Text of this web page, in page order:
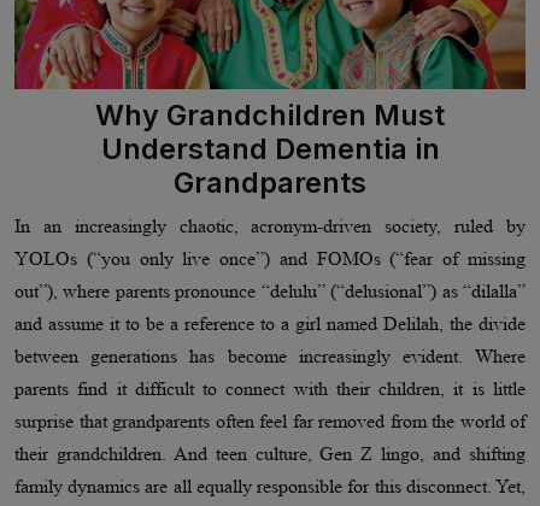
Why Grandchildren Must
Understand Dementia in
Grandparents
In an increasingly chaotic, acronym-driven society, ruled by
YOLOs (“you only live once”) and FOMOs (“fear of missing
out”), where parents pronounce “delulu” (“delusional”) as “dilalla”
and assume it to be a reference to a girl named Delilah, the divide
between generations has become increasingly evident. Where
parents find it difficult to connect with their children, it is little
surprise that grandparents often feel far removed from the world of
their grandchildren. And teen culture, Gen Z lingo, and shifting
family dynamics are all equally responsible for this disconnect. Yet,